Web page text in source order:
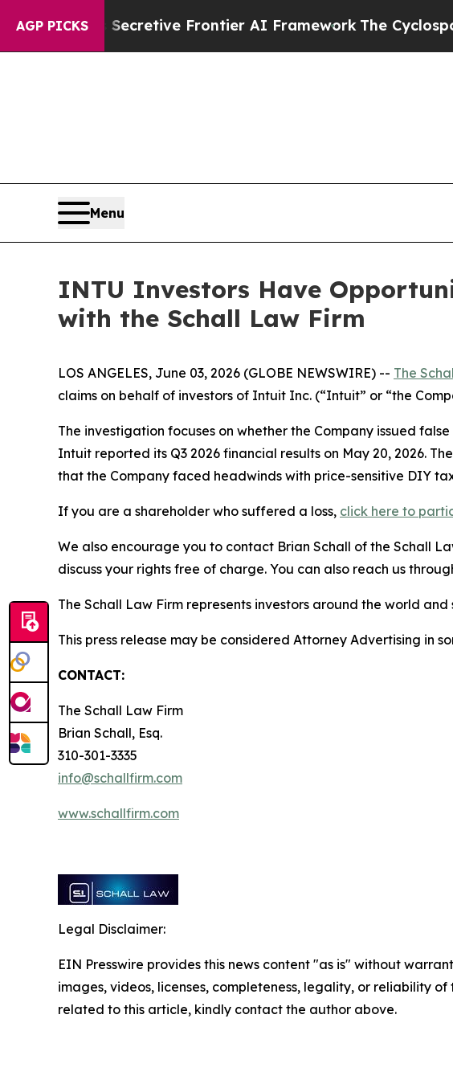
AGP PICKSIts Secretive Frontier AI FrameworkThe Cyclospora
Menu
INTU Investors Have
with the Schall Law Firm
LOS ANGELES, June 03, 2026 (GLOBE NEWSWIRE) -- The
claims on behalf of investors of Intuit Inc. (“Intuit” or “the
The investigation focuses on whether the Company issued
Intuit reported its Q3 2026 financial results on May 20, 2026.
that the Company faced headwinds with price-sensitive DIY
If you are a shareholder who suffered a loss, click here to
We also encourage you to contact Brian Schall of the Schall
discuss your rights free of charge. You can also reach us
The Schall Law Firm represents investors around the world
This press release may be considered Attorney Advertising in
CONTACT:
The Schall Law Firm
Brian Schall, Esq.
310-301-3335
info@schallfirm.com
www.schallfirm.com
Legal Disclaimer:
EIN Presswire provides this news content "as is" without
images, videos, licenses, completeness, legality, or reliability
related to this article, kindly contact the author above.